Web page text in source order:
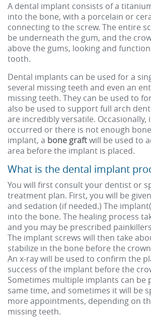
A dental implant consists of a
into the bone, with a porcelain or
connecting to the screw. The entire
be underneath the gum, and the
above the gums, looking and
tooth.
Dental implants can be used for a
several missing teeth and even an
missing teeth. They can be used to
also be used to support full arch
are incredibly versatile. Occasionally,
occurred or there is not enough
implant, a bone graftwill be used to
area before the implant is placed.
What is the dental implant
You will first consult your dentist or
treatment plan. First, you will be
and sedation (if needed.) The
into the bone. The healing process
and you may be prescribed
The implant screws will then take
stabilize in the bone before the
An x-ray will be used to confirm the
success of the implant before the
Sometimes multiple implants can be
same time, and sometimes it will be
more appointments, depending on
missing teeth.